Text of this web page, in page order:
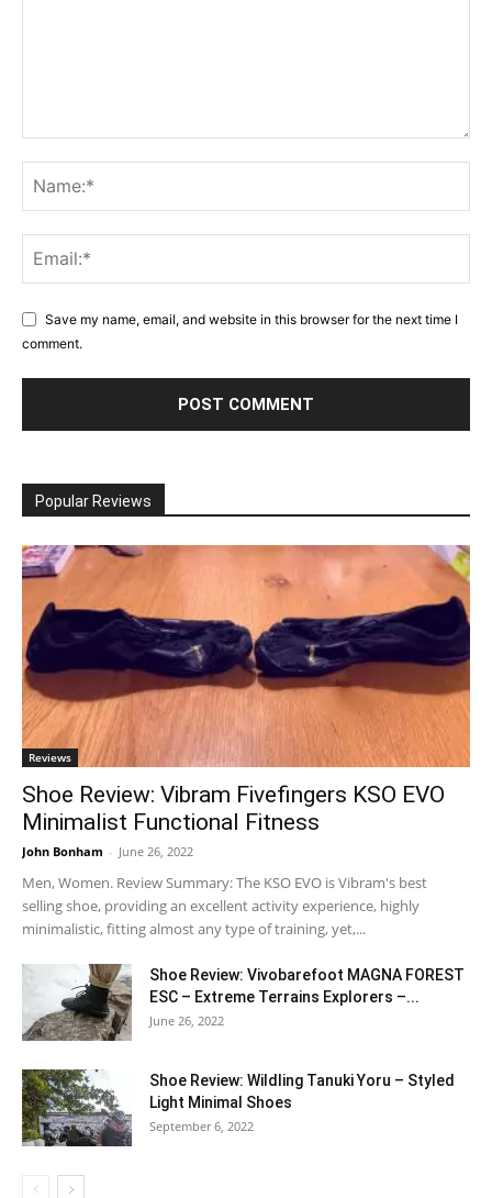
Save my name, email, and website in this browser for the next time I
comment.
Popular Reviews
Reviews
Shoe Review: Vibram Fivefingers KSO EVO
Minimalist Functional Fitness
John Bonham - June 26, 2022
Men, Women. Review Summary: The KSO EVO is Vibram's best
selling shoe, providing an excellent activity experience, highly
minimalistic, fitting almost any type of training, yet,...
Shoe Review: Vivobarefoot MAGNA FOREST
ESC – Extreme Terrains Explorers –...
June 26, 2022
Shoe Review: Wildling Tanuki Yoru – Styled
Light Minimal Shoes
September 6, 2022